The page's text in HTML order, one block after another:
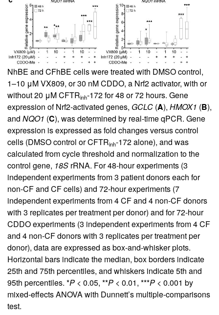
NhBE and CFhBE cells were treated with DMSO control,
1–10 μM VX809, or 30 nM CDDO, a Nrf2 activator, with or
without 20 μM CFTRinh-172 for 48 or 72 hours. Gene
expression of Nrf2-activated genes, GCLC (A), HMOX1 (B),
and NQO1 (C), was determined by real-time qPCR. Gene
expression is expressed as fold changes versus control
cells (DMSO control or CFTRinh-172 alone), and was
calculated from cycle threshold and normalization to the
control gene, 18S rRNA. For 48-hour experiments (3
independent experiments from 3 patient donors each for
non-CF and CF cells) and 72-hour experiments (7
independent experiments from 4 CF and 4 non-CF donors
with 3 replicates per treatment per donor) and for 72-hour
CDDO experiments (3 independent experiments from 4 CF
and 4 non-CF donors with 3 replicates per treatment per
donor), data are expressed as box-and-whisker plots.
Horizontal bars indicate the median, box borders indicate
25th and 75th percentiles, and whiskers indicate 5th and
95th percentiles. *P < 0.05, **P < 0.01, ***P < 0.001 by
mixed-effects ANOVA with Dunnett’s multiple-comparisons
test.